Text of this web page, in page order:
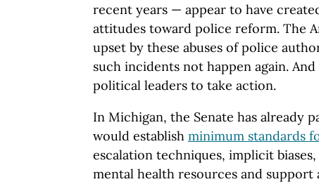
recent years — appear to have
attitudes toward police reform. The
upset by these abuses of police
such incidents not happen again.
political leaders to take action.
In Michigan, the Senate has already
would establish minimum standards
escalation techniques, implicit
mental health resources and support